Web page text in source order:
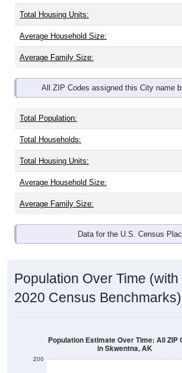
Total Housing Units:
Average Household Size:
Average Family Size:
All ZIP Codes assigned this City name
Total Population:
Total Households:
Total Housing Units:
Average Household Size:
Average Family Size:
Data for the U.S. Census
Population Over Time
2020 Census Benchmarks)
200
Population Estimate Over Time: All ZIP
in Skwentna, AK